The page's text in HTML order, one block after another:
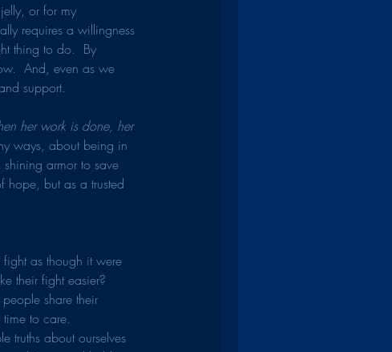
or for my
requires a willingness
thing to do.  By
And, even as we
support.
her work is done, her
ways, about being in
armor to save
hope, but as a trusted
as though it were
their fight easier?
share their
to care.
truths about ourselves